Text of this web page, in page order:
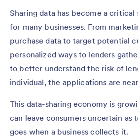
Sharing data has become a
for many businesses. From
purchase data to target potential
personalized ways to lenders
to better understand the risk of
individual, the applications are
This data-sharing economy is
can leave consumers uncertain as
goes when a business collects it.